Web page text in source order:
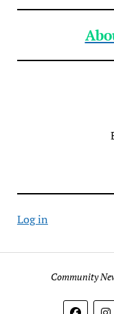
Log in
Community